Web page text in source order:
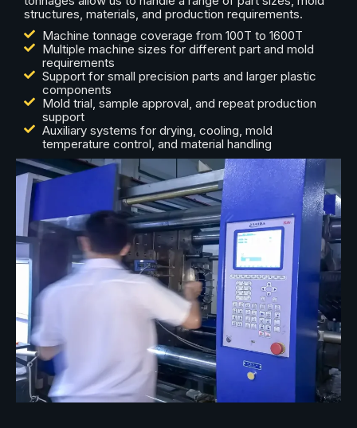
structures, materials, and production requirements.
Machine tonnage coverage from 100T to 1600T
Multiple machine sizes for different part and mold
requirements
Support for small precision parts and larger plastic
components
Mold trial, sample approval, and repeat production
support
Auxiliary systems for drying, cooling, mold
temperature control, and material handling